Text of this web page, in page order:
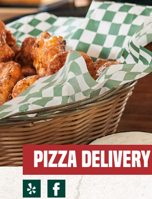
PIZZA
yelp for Santa
facebook